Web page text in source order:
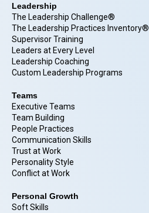
Leadership
The Leadership Challenge®
The Leadership Practices Inventory®
Supervisor Training
Leaders at Every Level
Leadership Coaching
Custom Leadership Programs
Teams
Executive Teams
Team Building
People Practices
Communication Skills
Trust at Work
Personality Style
Conflict at Work
Personal Growth
Soft Skills